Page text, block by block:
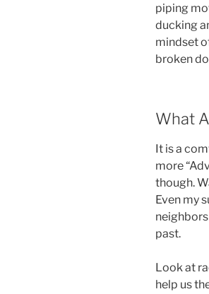
piping
ducking
mindset
broken
What
It is a
more
though.
Even my
past.
Look at
help us